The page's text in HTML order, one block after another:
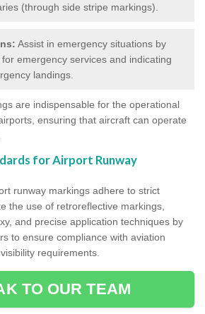
(through side stripe markings).
Assist in emergency situations by
emergency services and indicating
landings.
are indispensable for the operational
ensuring that aircraft can operate
for Airport Runway
runway markings adhere to strict
the use of retroreflective markings,
and precise application techniques by
to ensure compliance with aviation
requirements.
TO OUR TEAM